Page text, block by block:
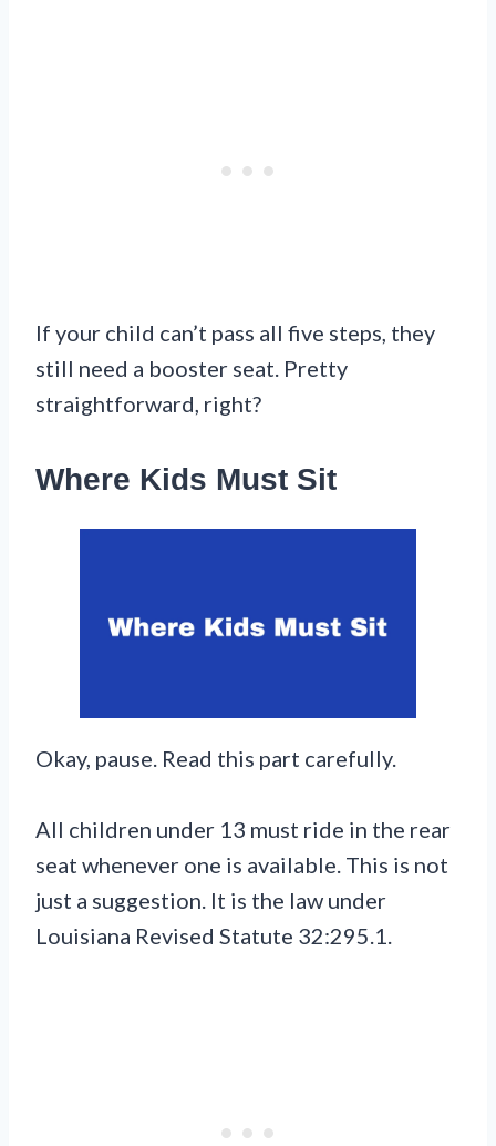
If your child can’t pass all five steps, they
still need a booster seat. Pretty
straightforward, right?
Where Kids Must Sit
Okay, pause. Read this part carefully.
All children under 13 must ride in the rear
seat whenever one is available. This is not
just a suggestion. It is the law under
Louisiana Revised Statute 32:295.1.